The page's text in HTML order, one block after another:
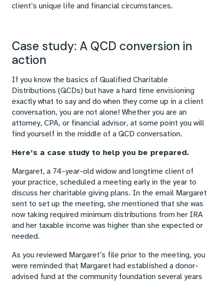
client’s unique life and financial circumstances.
Case study: A QCD conversion in
action
If you know the basics of Qualified Charitable
Distributions (QCDs) but have a hard time envisioning
exactly what to say and do when they come up in a client
conversation, you are not alone! Whether you are an
attorney, CPA, or financial advisor, at some point you will
find yourself in the middle of a QCD conversation.
Here’s a case study to help you be prepared.
Margaret, a 74-year-old widow and longtime client of
your practice, scheduled a meeting early in the year to
discuss her charitable giving plans. In the email Margaret
sent to set up the meeting, she mentioned that she was
now taking required minimum distributions from her IRA
and her taxable income was higher than she expected or
needed.
As you reviewed Margaret’s file prior to the meeting, you
were reminded that Margaret had established a donor-
advised fund at the community foundation several years